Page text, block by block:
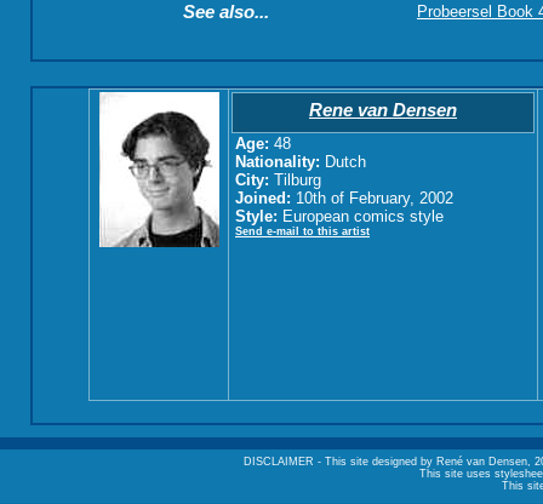
See also... Probeersel Book
Rene van Densen
Age: 48
Nationality: Dutch
City: Tilburg
Joined: 10th of February, 2002
Style: European comics style
Send e-mail to this artist
DISCLAIMER - This site designed by René van Densen,
This site uses
This